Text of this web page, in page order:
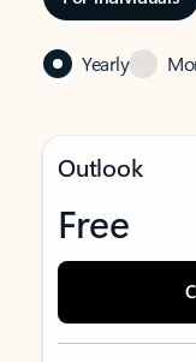
Yearly
Outlook
Free